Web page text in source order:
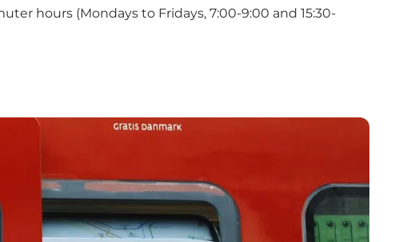
hours (Mondays to Fridays, 7:00-9:00 and 15:30-